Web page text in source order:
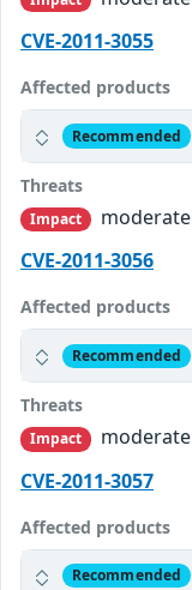
CVE-2011-3055
Affected products
Recommended
Threats
Impact
moderate
CVE-2011-3056
Affected products
Recommended
Threats
Impact
moderate
CVE-2011-3057
Affected products
Recommended